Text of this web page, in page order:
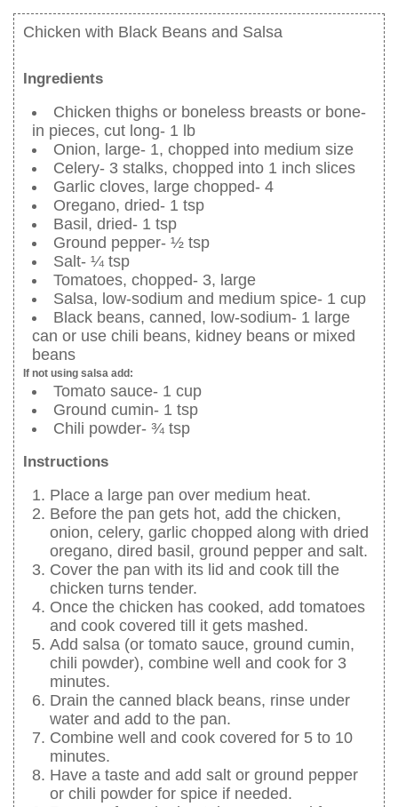
Chicken with Black Beans and Salsa
Ingredients
Chicken thighs or boneless breasts or bone-
in pieces, cut long- 1 lb
Onion, large- 1, chopped into medium size
Celery- 3 stalks, chopped into 1 inch slices
Garlic cloves, large chopped- 4
Oregano, dried- 1 tsp
Basil, dried- 1 tsp
Ground pepper- ½ tsp
Salt- ¼ tsp
Tomatoes, chopped- 3, large
Salsa, low-sodium and medium spice- 1 cup
Black beans, canned, low-sodium- 1 large
can or use chili beans, kidney beans or mixed
beans
If not using salsa add:
Tomato sauce- 1 cup
Ground cumin- 1 tsp
Chili powder- ¾ tsp
Instructions
Place a large pan over medium heat.
Before the pan gets hot, add the chicken,
onion, celery, garlic chopped along with dried
oregano, dired basil, ground pepper and salt.
Cover the pan with its lid and cook till the
chicken turns tender.
Once the chicken has cooked, add tomatoes
and cook covered till it gets mashed.
Add salsa (or tomato sauce, ground cumin,
chili powder), combine well and cook for 3
minutes.
Drain the canned black beans, rinse under
water and add to the pan.
Combine well and cook covered for 5 to 10
minutes.
Have a taste and add salt or ground pepper
or chili powder for spice if needed.